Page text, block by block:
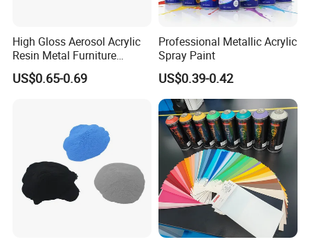
High Gloss Aerosol Acrylic
Resin Metal Furniture
Appliance Fast Drying Spray
Paint
US$0.65-0.69
Professional Metallic Acrylic
Spray Paint
US$0.39-0.42